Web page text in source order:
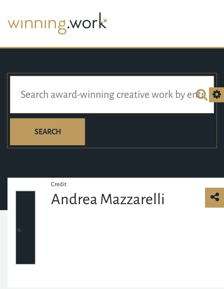
SEARCH
Credit
Andrea Mazzarelli